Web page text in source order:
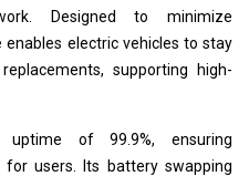
Designed to minimize
electric vehicles to stay
supporting high-
of 99.9%, ensuring
users. Its battery swapping